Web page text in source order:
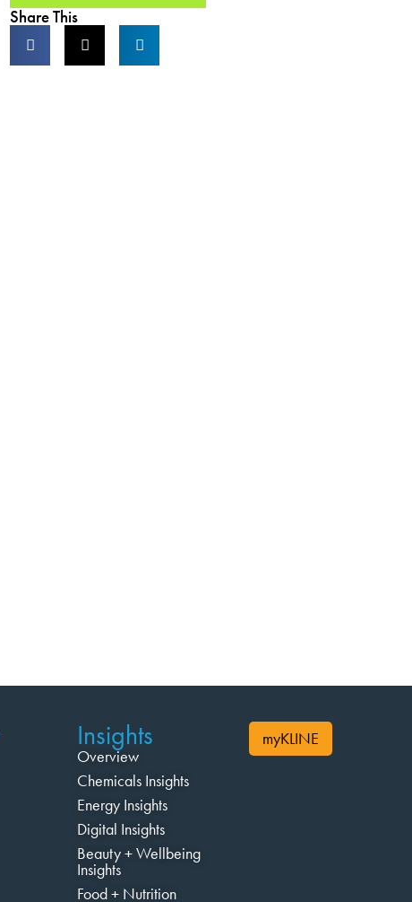
Share This
Insights
Overview
Chemicals Insights
Energy Insights
Digital Insights
Beauty + Wellbeing
Insights
Food + Nutrition
myKLINE